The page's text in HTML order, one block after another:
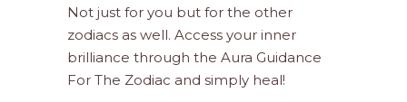
Not just for you but for the other
zodiacs as well. Access your inner
brilliance through the Aura Guidance
For The Zodiac and simply heal!